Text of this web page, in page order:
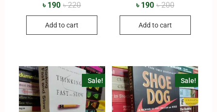
৳220
৳ 190
Add to cart
৳200
৳ 190
Add to cart
Sale! Sale!